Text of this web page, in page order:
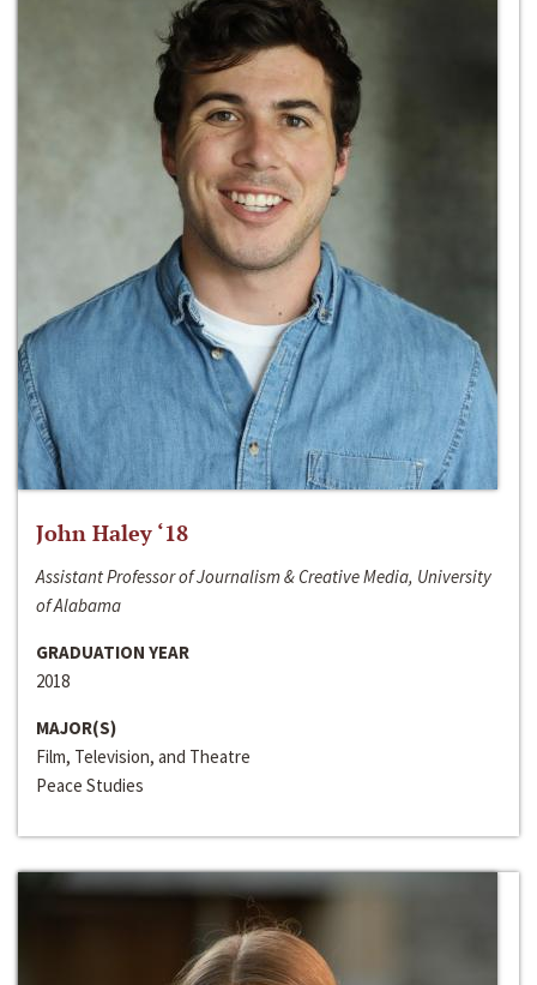
John Haley ‘18
Assistant Professor of Journalism & Creative Media, University
of Alabama
GRADUATION YEAR
2018
MAJOR(S)
Film, Television, and Theatre
Peace Studies